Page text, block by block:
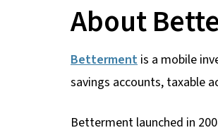
About
Betterment is a mobile
savings accounts, taxable
Betterment launched in